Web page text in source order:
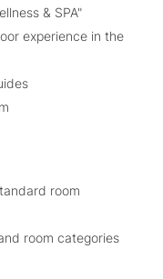
& SPA"
experience in the
room
room categories